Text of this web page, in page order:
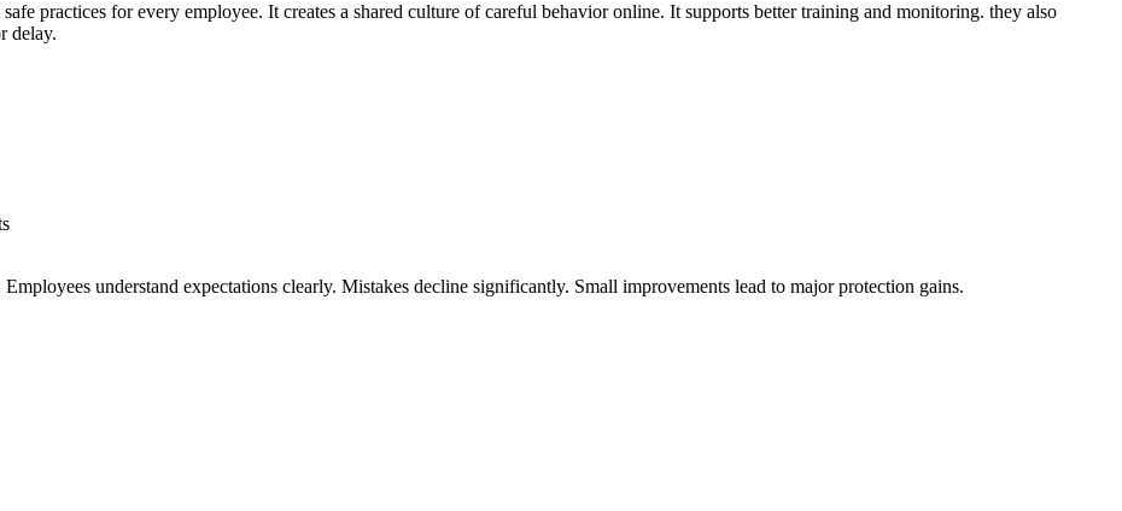
practices for every employee. It creates a shared culture of careful behavior online. It supports better training and monitoring. they also
delay.
understand expectations clearly. Mistakes decline significantly. Small improvements lead to major protection gains.